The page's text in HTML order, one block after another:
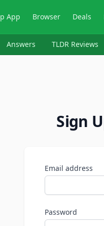
App Browser Deals
Answers TLDR Reviews
Sign
Email address
Password